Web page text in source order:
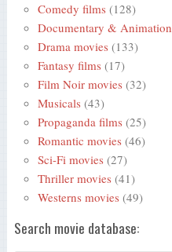
Comedy films (128)
Documentary & Animation
Drama movies (133)
Fantasy films (17)
Film Noir movies (32)
Musicals (43)
Propaganda films (25)
Romantic movies (46)
Sci-Fi movies (27)
Thriller movies (41)
Westerns movies (49)
Search movie database: